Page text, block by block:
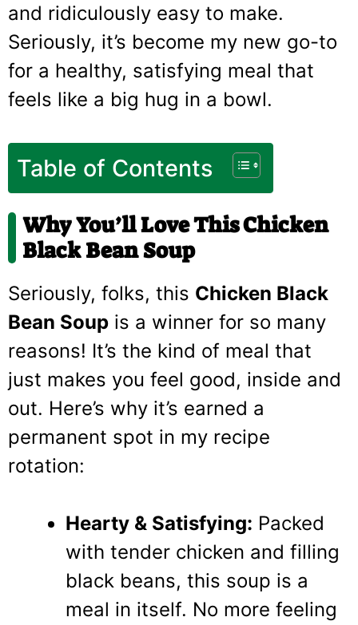
and ridiculously easy to make.
Seriously, it’s become my new go-to
for a healthy, satisfying meal that
feels like a big hug in a bowl.
Table of Contents
Why You’ll Love This Chicken
Black Bean Soup
Seriously, folks, this Chicken Black
Bean Soup is a winner for so many
reasons! It’s the kind of meal that
just makes you feel good, inside and
out. Here’s why it’s earned a
permanent spot in my recipe
rotation:
Hearty & Satisfying: Packed
with tender chicken and filling
black beans, this soup is a
meal in itself. No more feeling